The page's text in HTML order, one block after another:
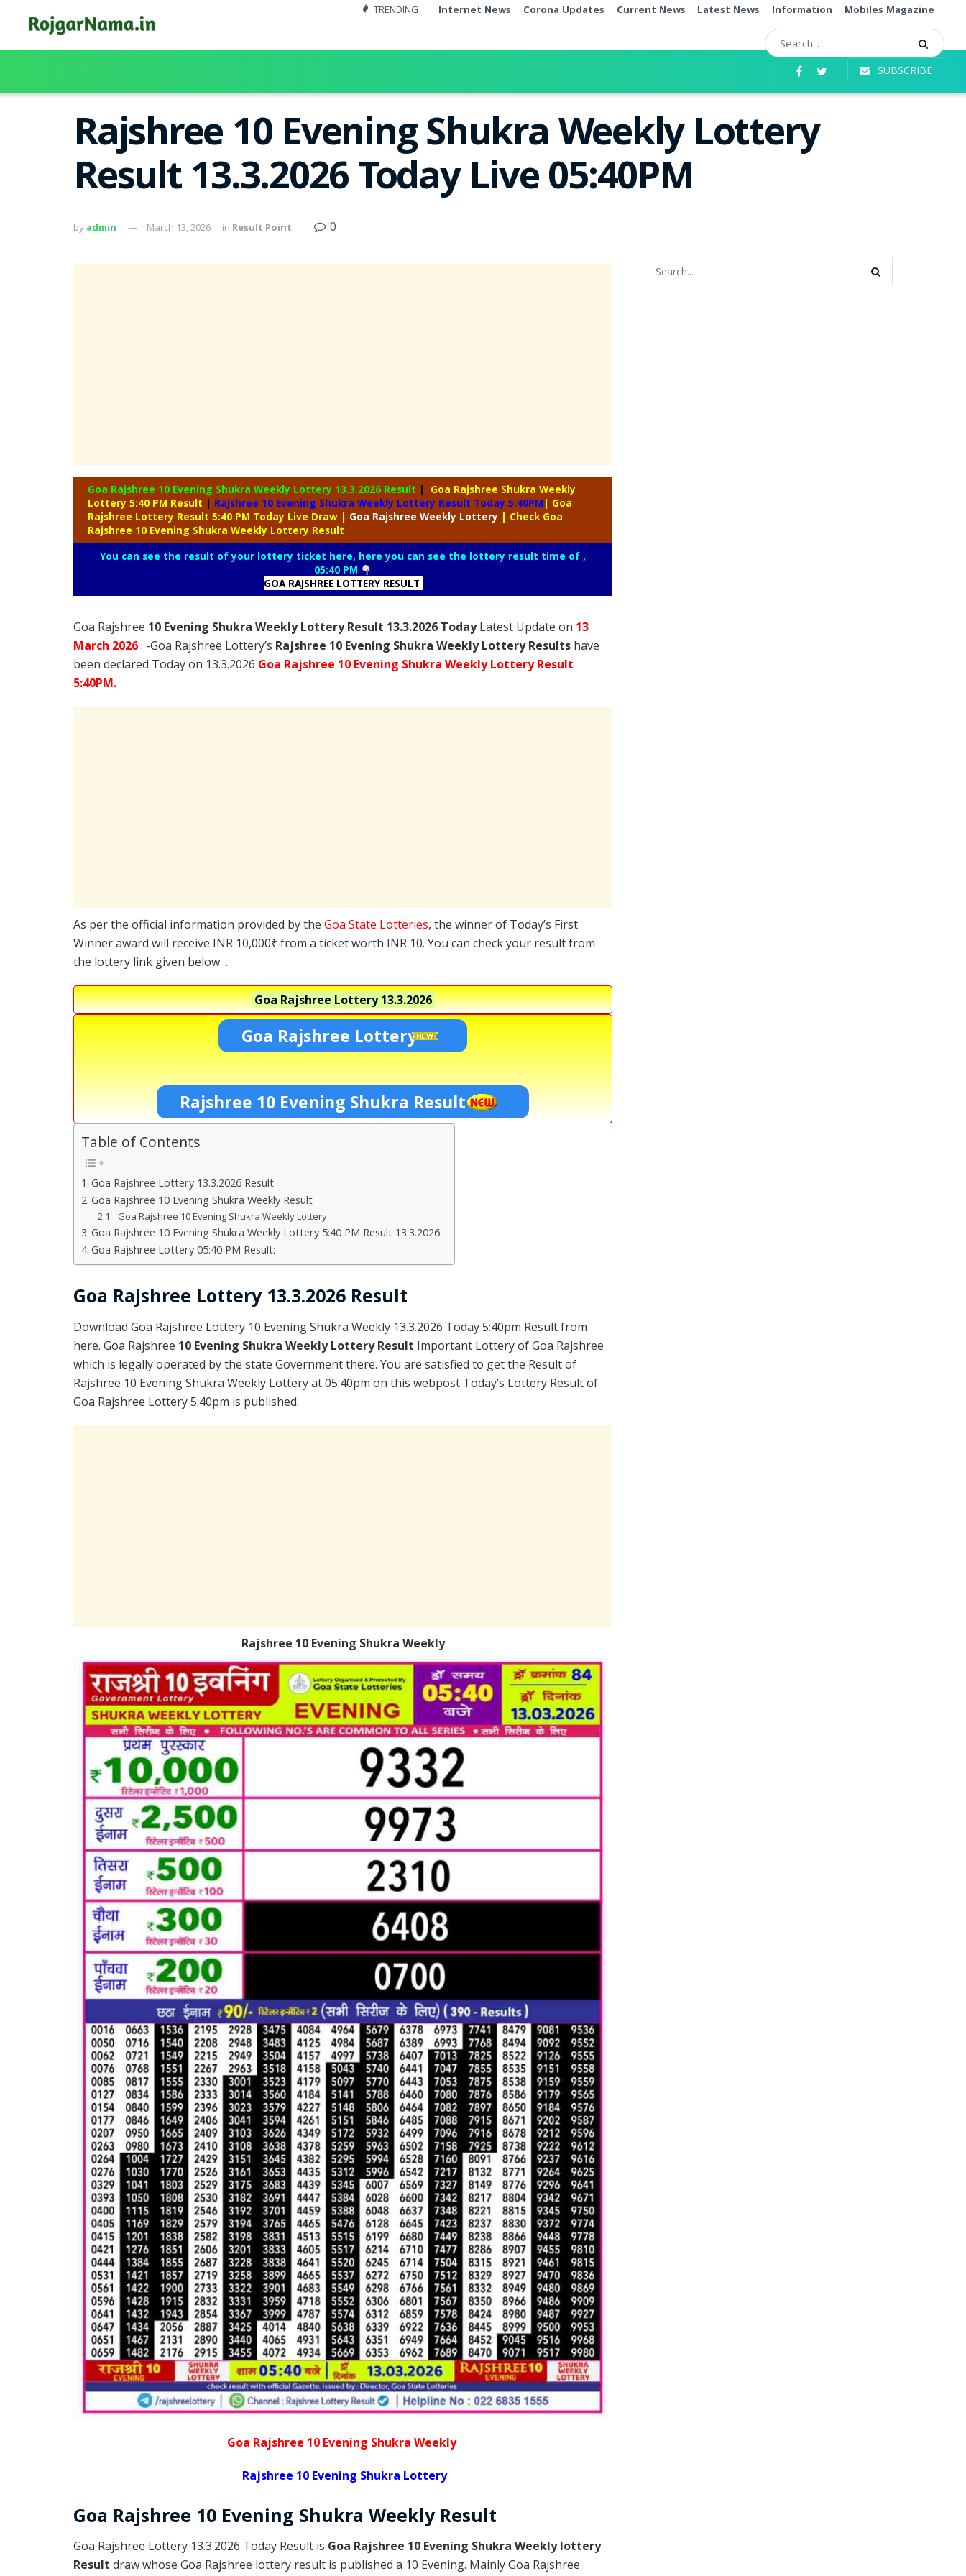
TRENDING Internet News Corona Updates Current News Latest News Information Mobiles Magazine
SUBSCRIBE
Rajshree 10 Evening Shukra Weekly Lottery
Result 13.3.2026 Today Live 05:40PM
by admin March 13, 2026 in Result Point 0
Goa Rajshree 10 Evening Shukra Weekly Lottery 13.3.2026 Result |
Goa Rajshree Shukra Weekly
Lottery 5:40 PM Result | Rajshree 10 Evening Shukra Weekly Lottery Result Today 5:40PM | Goa
Rajshree Lottery Result 5:40 PM Today Live Draw | Goa Rajshree Weekly Lottery | Check Goa
Rajshree 10 Evening Shukra Weekly Lottery Result
You can see the result of your lottery ticket here, here you can see the lottery result time of ,
05:40 PM
GOA RAJSHREE LOTTERY RESULT
Goa Rajshree 10 Evening Shukra Weekly Lottery Result 13.3.2026 TodayLatest Update on 13
March 2026: -Goa Rajshree Lottery’s Rajshree 10 Evening Shukra Weekly Lottery Results have
been declared Today on 13.3.2026 Goa Rajshree 10 Evening Shukra Weekly Lottery Result
5:40PM.
As per the official information provided by the Goa State Lotteries, the winner of Today’s First
Winner award will receive INR 10,000₹ from a ticket worth INR 10. You can check your result from
the lottery link given below…
Goa Rajshree Lottery13.3.2026
Goa Rajshree Lottery
Rajshree 10 Evening Shukra Result
Table of Contents
Goa Rajshree Lottery 13.3.2026 Result
Goa Rajshree 10 Evening Shukra Weekly Result
Goa Rajshree 10 Evening Shukra Weekly Lottery
Goa Rajshree 10 Evening Shukra Weekly Lottery 5:40 PM Result 13.3.2026
Goa Rajshree Lottery 05:40 PM Result:-
Goa Rajshree Lottery 13.3.2026 Result
Download Goa Rajshree Lottery 10 Evening Shukra Weekly 13.3.2026 Today 5:40pm Result from
here. Goa Rajshree 10 Evening Shukra Weekly Lottery Result Important Lottery of Goa Rajshree
which is legally operated by the state Government there. You are satisfied to get the Result of
Rajshree 10 Evening Shukra Weekly Lottery at 05:40pm on this webpost Today’s Lottery Result of
Goa Rajshree Lottery 5:40pm is published.
Rajshree 10 Evening Shukra Weekly
Goa Rajshree 10 Evening Shukra Weekly
Rajshree 10 Evening Shukra Lottery
Goa Rajshree 10 Evening Shukra Weekly Result
Goa Rajshree Lottery 13.3.2026 Today Result is Goa Rajshree 10 Evening Shukra Weekly lottery
Result draw whose Goa Rajshree lottery result is published a 10 Evening. Mainly Goa Rajshree